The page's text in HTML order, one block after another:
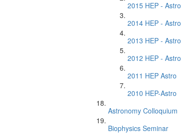
2015 HEP - Astro
2014 HEP - Astro
2013 HEP - Astro
2012 HEP - Astro
2011 HEP Astro
2010 HEP-Astro
Astronomy Colloquium
Biophysics Seminar